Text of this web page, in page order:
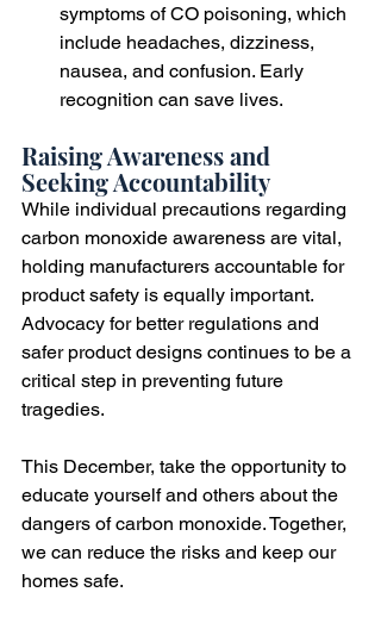
symptoms of CO poisoning, which
include headaches, dizziness,
nausea, and confusion. Early
recognition can save lives.
Raising Awareness and
Seeking Accountability
While individual precautions regarding
carbon monoxide awareness are vital,
holding manufacturers accountable for
product safety is equally important.
Advocacy for better regulations and
safer product designs continues to be a
critical step in preventing future
tragedies.
This December, take the opportunity to
educate yourself and others about the
dangers of carbon monoxide. Together,
we can reduce the risks and keep our
homes safe.